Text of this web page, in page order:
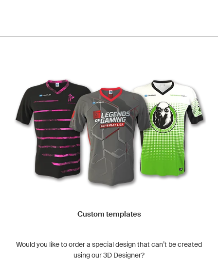
Custom templates
Would you like to order a special design that can’t be created
using our 3D Designer?